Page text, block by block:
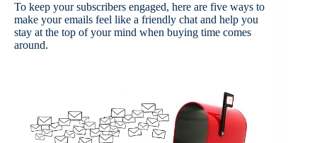
To keep your subscribers engaged, here are five ways to
make your emails feel like a friendly chat and help you
stay at the top of your mind when buying time comes
around.